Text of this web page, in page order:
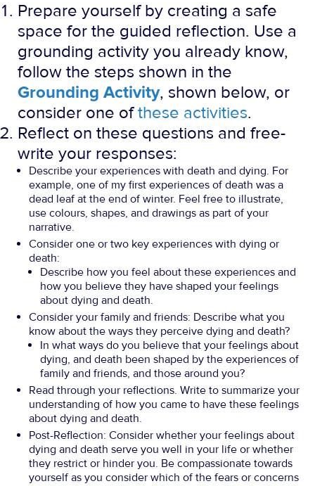
Prepare yourself by creating a safe
space for the guided reflection. Use a
grounding activity you already know,
follow the steps shown in the
Grounding Activity, shown below, or
consider one ofthese activities.
Reflect on these questions and free-
write your responses:
Describe your experiences with death and dying. For
example, one of my first experiences of death was a
dead leaf at the end of winter. Feel free to illustrate,
use colours, shapes, and drawings as part of your
narrative.
Consider one or two key experiences with dying or
death:
Describe how you feel about these experiences and
how you believe they have shaped your feelings
about dying and death.
Consider your family and friends: Describe what you
know about the ways they perceive dying and death?
In what ways do you believe that your feelings about
dying, and death been shaped by the experiences of
family and friends, and those around you?
Read through your reflections. Write to summarize your
understanding of how you came to have these feelings
about dying and death.
Post-Reflection: Consider whether your feelings about
dying and death serve you well in your life or whether
they restrict or hinder you. Be compassionate towards
yourself as you consider which of the fears or concerns